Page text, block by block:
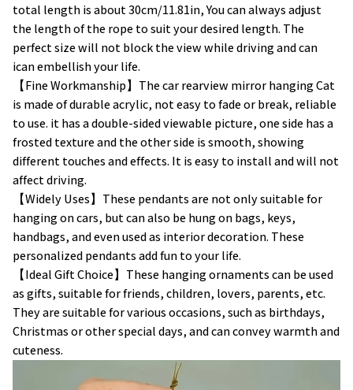
total length is about 30cm/11.81in, You can always adjust
the length of the rope to suit your desired length. The
perfect size will not block the view while driving and can
ican embellish your life.
【Fine Workmanship】The car rearview mirror hanging Cat
is made of durable acrylic, not easy to fade or break, reliable
to use. it has a double-sided viewable picture, one side has a
frosted texture and the other side is smooth, showing
different touches and effects. It is easy to install and will not
affect driving.
【Widely Uses】These pendants are not only suitable for
hanging on cars, but can also be hung on bags, keys,
handbags, and even used as interior decoration. These
personalized pendants add fun to your life.
【Ideal Gift Choice】These hanging ornaments can be used
as gifts, suitable for friends, children, lovers, parents, etc.
They are suitable for various occasions, such as birthdays,
Christmas or other special days, and can convey warmth and
cuteness.